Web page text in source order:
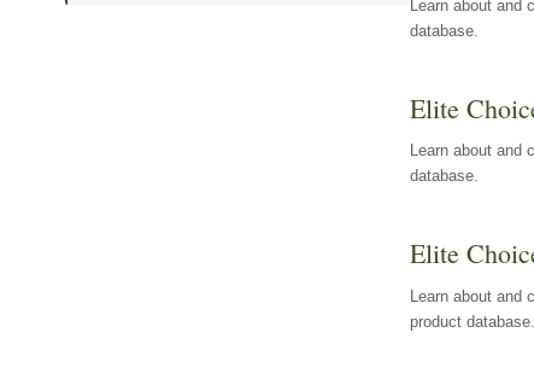
Learn about and
database.
Elite
Learn about and
database.
Elite
Learn about and
product database.